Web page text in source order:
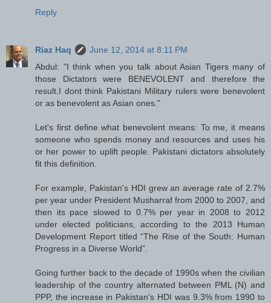
Reply
Riaz Haq
June 12, 2014 at 8:11 PM
Abdul: "I think when you talk about Asian Tigers many of
those Dictators were BENEVOLENT and therefore the
result.I dont think Pakistani Military rulers were benevolent
or as benevolent as Asian ones."
Let's first define what benevolent means: To me, it means
someone who spends money and resources and uses his
or her power to uplift people. Pakistani dictators absolutely
fit this definition.
For example, Pakistan's HDI grew an average rate of 2.7%
per year under President Musharraf from 2000 to 2007, and
then its pace slowed to 0.7% per year in 2008 to 2012
under elected politicians, according to the 2013 Human
Development Report titled “The Rise of the South: Human
Progress in a Diverse World”.
Going further back to the decade of 1990s when the civilian
leadership of the country alternated between PML (N) and
PPP, the increase in Pakistan's HDI was 9.3% from 1990 to